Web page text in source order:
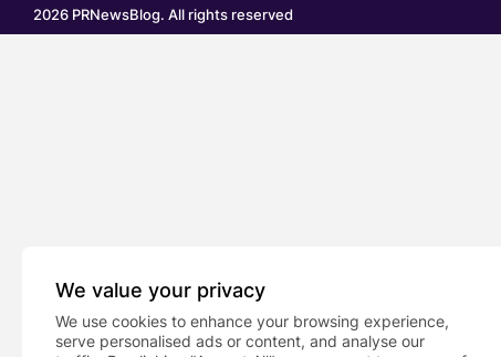
We value your privacy
We use cookies to enhance your browsing experience,
serve personalised ads or content, and analyse our
2026 PRNewsBlog. All rights reserved